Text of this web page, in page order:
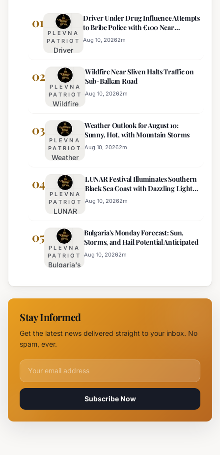
01
PLEVNA
PATRIOT
Driver
Drug
Influence
Attempts
to Bribe
with
€100
Near
Pomorie
Driver Under Drug Influence Attempts
to Bribe Police with €100 Near
Pomorie
Aug 10, 20262m
02
PLEVNA
PATRIOT
Wildfire
Sliven
Halts
Traffic
on Sub-
Road
Wildfire Near Sliven Halts Traffic on
Sub-Balkan Road
Aug 10, 20262m
03
PLEVNA
PATRIOT
Weather
for
August
10:
Sunny,
Mountain
Storms
Weather Outlook for August 10:
Sunny, Hot, with Mountain Storms
Aug 10, 20262m
04
PLEVNA
PATRIOT
LUNAR
Illuminates
Southern
Black Sea
Coast with
Light
Displays
LUNAR Festival Illuminates Southern
Black Sea Coast with Dazzling Light
Displays
Aug 10, 20262m
05
PLEVNA
PATRIOT
Bulgaria's
Forecast:
Sun,
and Hail
Potential
Bulgaria's Monday Forecast: Sun,
Storms, and Hail Potential Anticipated
Aug 10, 20262m
Stay Informed
Get the latest news delivered straight to your inbox. No
spam, ever.
Email address for newsletter
Subscribe Now